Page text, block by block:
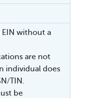
without a
are not
individual does
TIN.
be